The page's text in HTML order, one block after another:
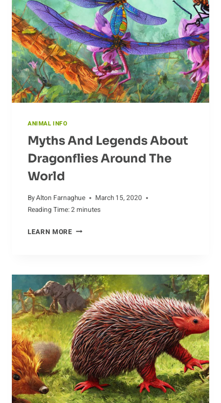
ANIMAL INFO
Myths And Legends About
Dragonflies Around The
World
ByAlton Farnaghue
March 15, 2020
Reading Time:2 minutes
LEARN MOREMYTHS
DRAGONFLIES
AROUND
THE
WORLD